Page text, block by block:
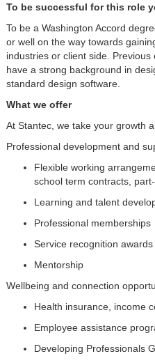
To be successful for this role
To be a Washington Accord
or well on the way towards
industries or client side.
have a strong background in
standard design software.
What we offer
At Stantec, we take your growth
Professional development and
Flexible working
school term contracts,
Learning and talent
Professional memberships
Service recognition awards
Mentorship
Wellbeing and connection
Health insurance, income
Employee assistance
Developing Professionals